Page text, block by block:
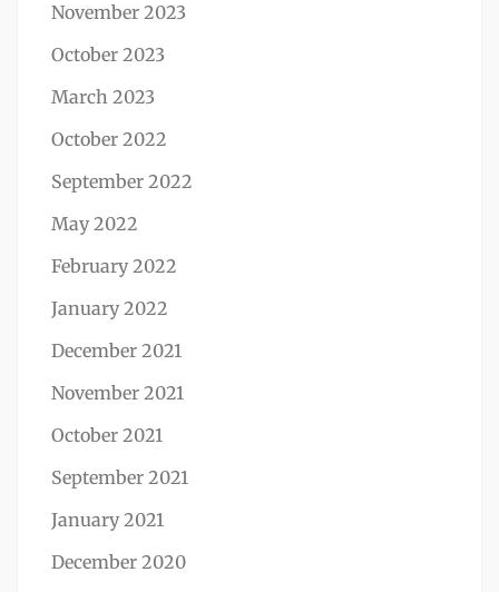
November 2023
October 2023
March 2023
October 2022
September 2022
May 2022
February 2022
January 2022
December 2021
November 2021
October 2021
September 2021
January 2021
December 2020